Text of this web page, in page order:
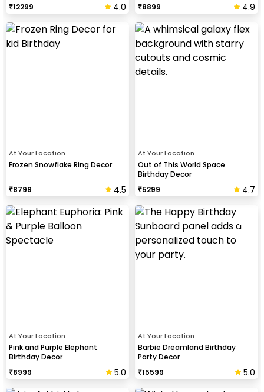
₹12299 4.0
₹8899 4.9
At Your Location
Frozen Snowflake Ring Decor
₹8799 4.5
At Your Location
Out of This World Space
Birthday Decor
₹5299 4.7
At Your Location
Pink and Purple Elephant
Birthday Decor
₹8999 5.0
At Your Location
Barbie Dreamland Birthday
Party Decor
₹15599 5.0